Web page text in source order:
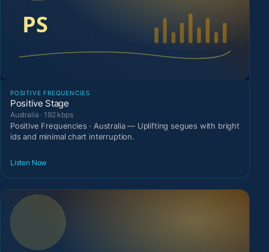
POSITIVE FREQUENCIES
Positive Stage
Australia · 192 kbps
Positive Frequencies · Australia — Uplifting segues with bright
ids and minimal chart interruption.
Listen Now